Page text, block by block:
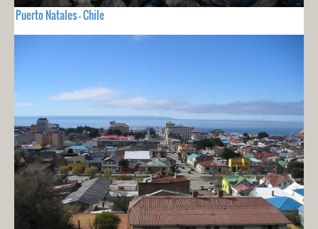
Puerto Natales - Chile